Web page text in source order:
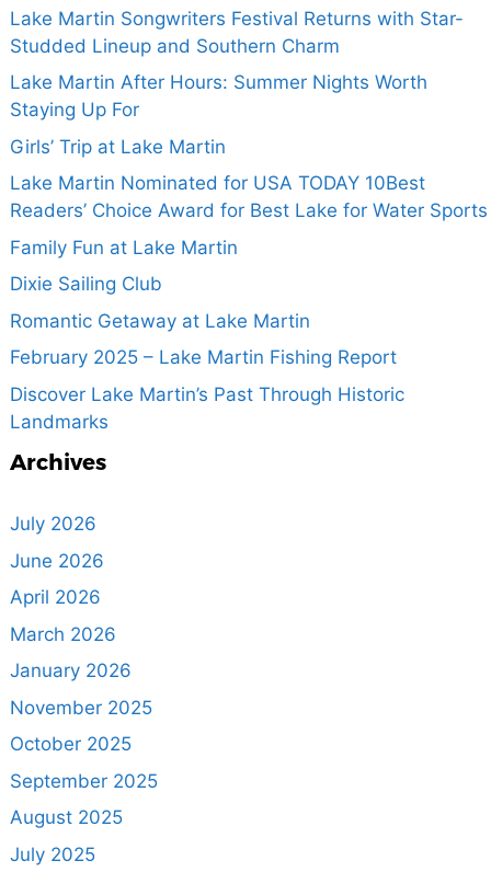
Lake Martin Songwriters Festival Returns with Star-
Studded Lineup and Southern Charm
Lake Martin After Hours: Summer Nights Worth
Staying Up For
Girls’ Trip at Lake Martin
Lake Martin Nominated for USA TODAY 10Best
Readers’ Choice Award for Best Lake for Water Sports
Family Fun at Lake Martin
Dixie Sailing Club
Romantic Getaway at Lake Martin
February 2025 – Lake Martin Fishing Report
Discover Lake Martin’s Past Through Historic
Landmarks
Archives
July 2026
June 2026
April 2026
March 2026
January 2026
November 2025
October 2025
September 2025
August 2025
July 2025